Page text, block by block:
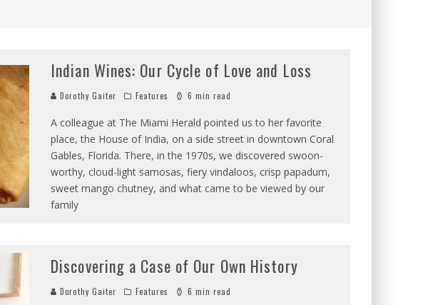
Indian Wines: Our Cycle of Love and Loss
Dorothy Gaiter Features 6 min read
A colleague at The Miami Herald pointed us to her favorite
place, the House of India, on a side street in downtown Coral
Gables, Florida. There, in the 1970s, we discovered swoon-
worthy, cloud-light samosas, fiery vindaloos, crisp papadum,
sweet mango chutney, and what came to be viewed by our
family
Discovering a Case of Our Own History
Dorothy Gaiter Features 6 min read